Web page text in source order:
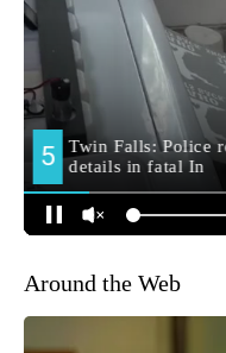
Around the Web